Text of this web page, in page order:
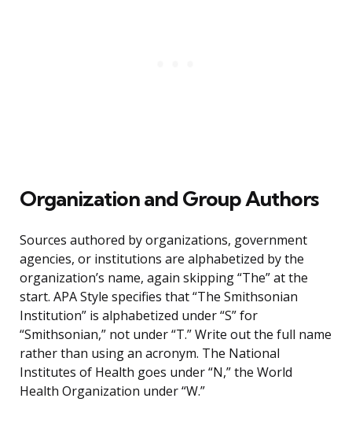
Organization and Group Authors
Sources authored by organizations, government
agencies, or institutions are alphabetized by the
organization’s name, again skipping “The” at the
start. APA Style specifies that “The Smithsonian
Institution” is alphabetized under “S” for
“Smithsonian,” not under “T.” Write out the full name
rather than using an acronym. The National
Institutes of Health goes under “N,” the World
Health Organization under “W.”